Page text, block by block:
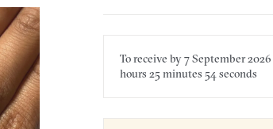
To receive by7 September 2026
hours 25 minutes 54 seconds